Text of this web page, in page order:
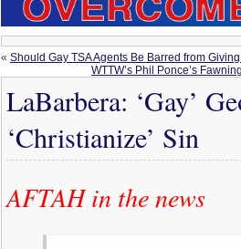
« Should Gay TSA Agents Be Barred from
WTTW’s Phil Ponce’s
LaBarbera: ‘Gay’
‘Christianize’ Sin
AFTAH in the news